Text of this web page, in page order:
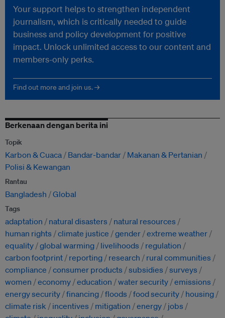
Your support helps to strengthen independent
journalism, which is critically needed to guide
business and policy development for positive
impact. Unlock unlimited access to our content and
members-only perks.
Find out more and join us. →
Berkenaan dengan berita ini
Topik
Karbon & Cuaca Bandar-bandar
Makanan & Pertanian
Polisi & Kewangan
Rantau
Bangladesh Global
Tags
adaptation natural disasters
natural resources
human rights
climate justice gender extreme weather
equality global warming livelihoods
regulation
carbon footprint
reporting research
rural communities
compliance
consumer products subsidies
surveys
women
economy education water security emissions
energy security financing floods food security
housing
climate risk
incentives mitigation energy
jobs